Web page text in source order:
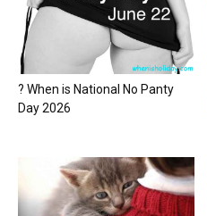
? When is National No Panty
Day 2026